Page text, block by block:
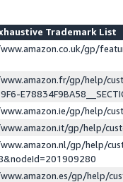
Trademark List
gp/
gp/help/
gp/help/
gp/help/
gp/help/
gp/help/